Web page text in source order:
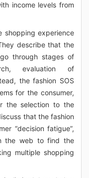
income levels from
shopping experience
describe that the
through stages of
evaluation of
the fashion SOS
for the consumer,
the selection to the
that the fashion
“decision fatigue”,
the web to find the
multiple shopping